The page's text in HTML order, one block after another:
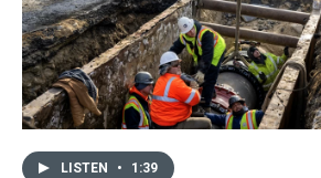
LISTEN • 1:39